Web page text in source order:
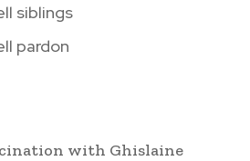
siblings
pardon
with Ghislaine